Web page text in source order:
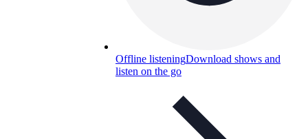
Offline listeningDownload shows and
listen on the go